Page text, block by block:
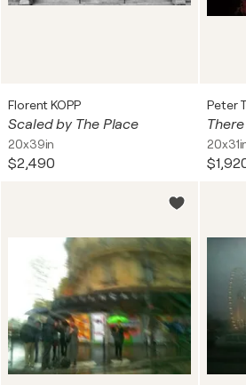
Florent KOPP
Scaled by The Place
20x39in
$2,490
Peter